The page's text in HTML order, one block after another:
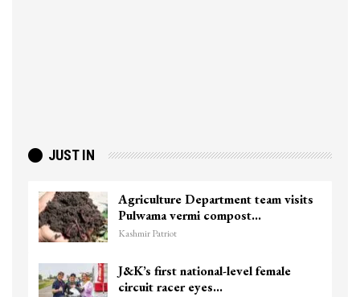
JUST IN
Agriculture Department team visits
Pulwama vermi compost…
Kashmir Patriot
J&K’s first national-level female
circuit racer eyes…